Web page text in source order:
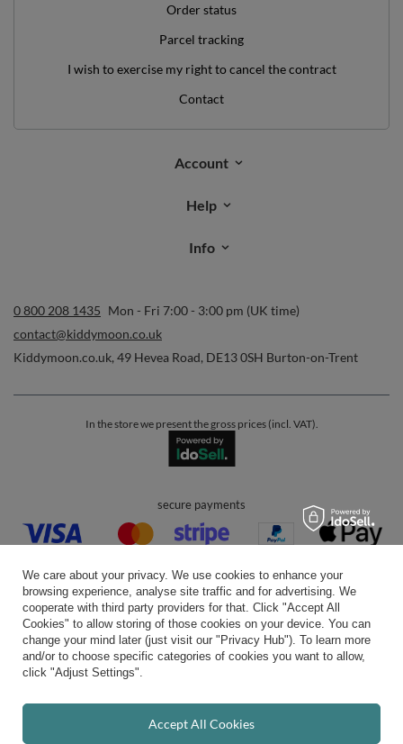
Order status
Parcel tracking
I wish to exercise my right to cancel the contract
Contact
Account
Help
Info
0 800 208 1435 Mon - Fri 7:00 - 3:00 pm (UK time)
contact@kiddymoon.co.uk
Kiddymoon.co.uk, 49 Hevea Road, DE13 0SH Burton-on-Trent
In the store we present the gross prices (incl. VAT).
secure payments
convenient delivery
you can trust us
We care about your privacy. We use cookies to enhance your
browsing experience, analyse site traffic and for advertising. We
cooperate with third party providers for that. Click "Accept All
Cookies" to allow storing of those cookies on your device. You can
change your mind later (just visit our "Privacy Hub"). To learn more
and/or to choose specific categories of cookies you want to allow,
click "Adjust Settings".
Accept All Cookies